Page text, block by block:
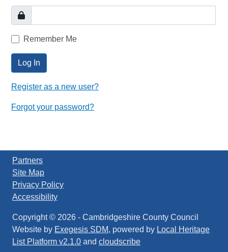
Remember Me
Log In
Register as a new user?
Forgot your password?
Partners
Site Map
Privacy Policy
Accessibility
Copyright © 2026 - Cambridgeshire County Council
Website by Exegesis SDM, powered by Local Heritage
List Platform v2.1.0 and cloudscribe